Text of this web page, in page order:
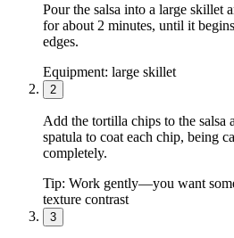
Pour the salsa into a large skillet
for about 2 minutes, until it
edges.
Equipment: large skillet
2
Add the tortilla chips to the salsa
spatula to coat each chip, being
completely.
Tip: Work gently—you want
texture contrast
3